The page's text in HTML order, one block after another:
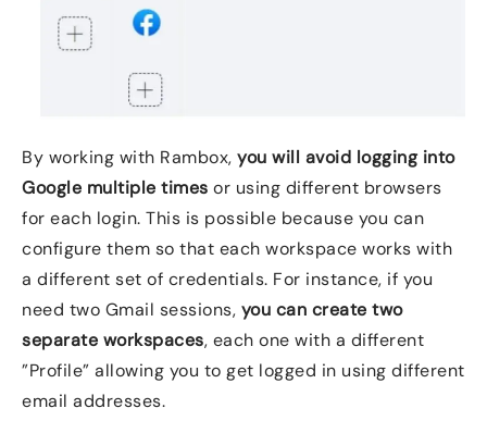
By working with Rambox, you will avoid logging into
Google multiple times or using different browsers
for each login. This is possible because you can
configure them so that each workspace works with
a different set of credentials. For instance, if you
need two Gmail sessions, you can create two
separate workspaces, each one with a different
”Profile” allowing you to get logged in using different
email addresses.